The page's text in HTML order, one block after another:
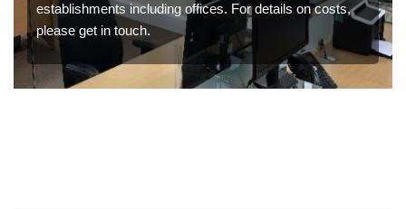
establishments including offices. For details on costs,
please get in touch.